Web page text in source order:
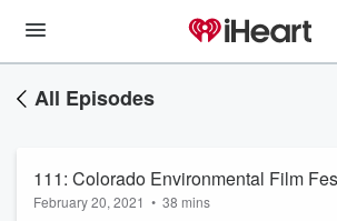
All Episodes
111: Colorado Environmental Film
February 20, 2021 • 38 mins